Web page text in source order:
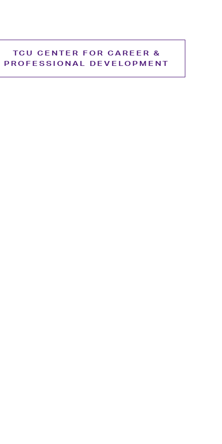
TCU CENTER FOR CAREER &
PROFESSIONAL DEVELOPMENT